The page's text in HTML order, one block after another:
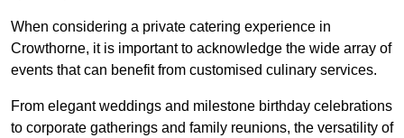
When considering a private catering experience in
Crowthorne, it is important to acknowledge the wide array of
events that can benefit from customised culinary services.
From elegant weddings and milestone birthday celebrations
to corporate gatherings and family reunions, the versatility of